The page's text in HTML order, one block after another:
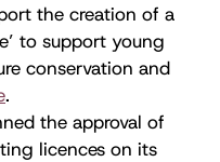
the creation of a
to support young
conservation and
.
the approval of
licences on its